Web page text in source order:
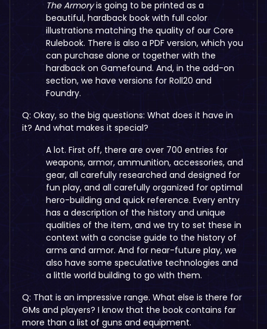
The Armoryis going to be printed as a
beautiful, hardback book with full color
illustrations matching the quality of our Core
Rulebook. There is also a PDF version, which you
can purchase alone or together with the
hardback on Gamefound. And, in the add-on
section, we have versions for Roll20 and
Foundry.
Q: Okay, so the big questions: What does it have in
it? And what makes it special?
A lot. First off, there are over 700 entries for
weapons, armor, ammunition, accessories, and
gear, all carefully researched and designed for
fun play, and all carefully organized for optimal
hero-building and quick reference. Every entry
has a description of the history and unique
qualities of the item, and we try to set these in
context with a concise guide to the history of
arms and armor. And for near-future play, we
also have some speculative technologies and
a little world building to go with them.
Q: That is an impressive range. What else is there for
GMs and players? I know that the book contains far
more than a list of guns and equipment.